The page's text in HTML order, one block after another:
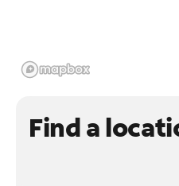
Find a